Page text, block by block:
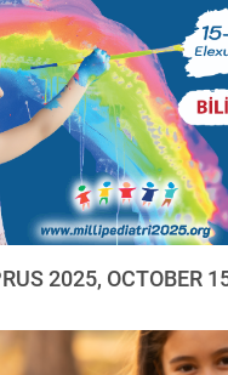
2025, OCTOBER